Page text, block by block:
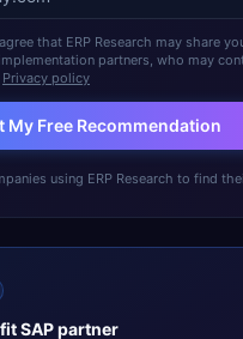
that ERP Research may share
partners, who may
Privacy policy
My Free Recommendation
using ERP Research to find
SAPpartner